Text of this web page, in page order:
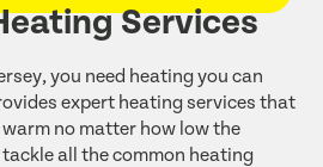
Services
you need heating you can
expert heating services that
warm no matter how low the
all the common heating